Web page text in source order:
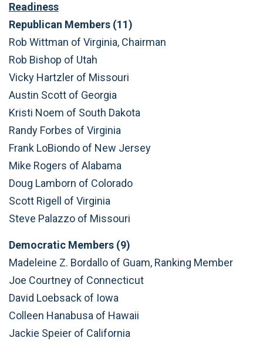
Readiness
Republican Members (11)
Rob Wittman of Virginia, Chairman
Rob Bishop of Utah
Vicky Hartzler of Missouri
Austin Scott of Georgia
Kristi Noem of South Dakota
Randy Forbes of Virginia
Frank LoBiondo of New Jersey
Mike Rogers of Alabama
Doug Lamborn of Colorado
Scott Rigell of Virginia
Steve Palazzo of Missouri
Democratic Members (9)
Madeleine Z. Bordallo of Guam, Ranking Member
Joe Courtney of Connecticut
David Loebsack of Iowa
Colleen Hanabusa of Hawaii
Jackie Speier of California